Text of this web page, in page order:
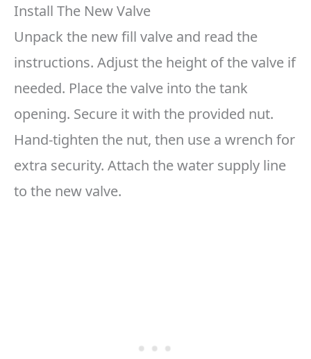
Install The New Valve
Unpack the new fill valve and read the
instructions. Adjust the height of the valve if
needed. Place the valve into the tank
opening. Secure it with the provided nut.
Hand-tighten the nut, then use a wrench for
extra security. Attach the water supply line
to the new valve.